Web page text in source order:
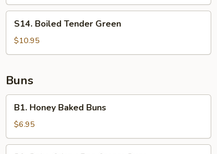
Boiled
Tender
Green
S14. Boiled Tender Green
$10.95
Buns
Honey
Baked
Buns
B1. Honey Baked Buns
$6.95